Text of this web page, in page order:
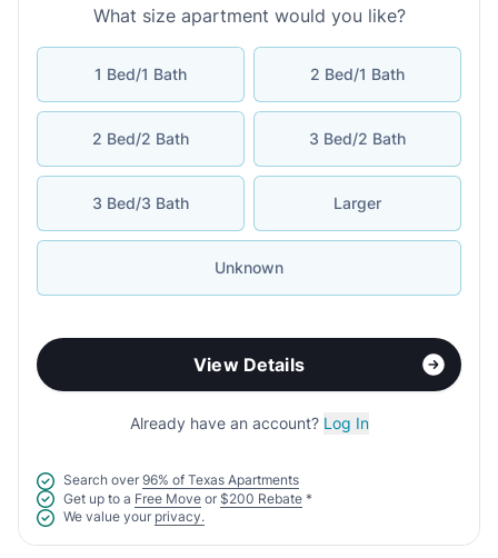
What size apartment would you like?
1 Bed/1 Bath 2 Bed/1 Bath
2 Bed/2 Bath 3 Bed/2 Bath
3 Bed/3 Bath Larger
Unknown
View Details
Already have an account? Log In
Search over 96% of Texas Apartments
Get up to a Free Move or $200 Rebate *
We value your privacy.